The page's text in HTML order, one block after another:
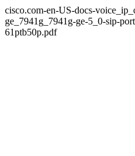
cisco.com-en-US-docs-
ge_7941g_7941g-ge-5_0-sip-
61ptb50p.pdf